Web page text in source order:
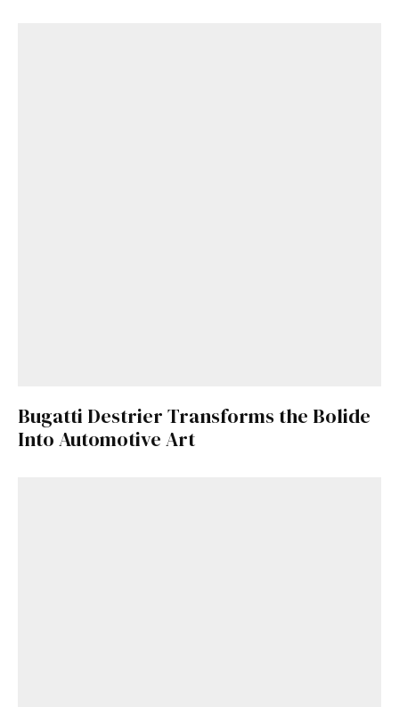
Bugatti Destrier Transforms the Bolide
Into Automotive Art